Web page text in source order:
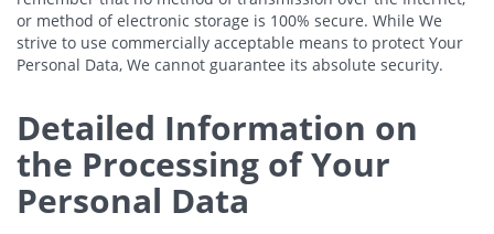
or method of electronic storage is 100% secure. While We
strive to use commercially acceptable means to protect Your
Personal Data, We cannot guarantee its absolute security.
Detailed Information on
the Processing of Your
Personal Data